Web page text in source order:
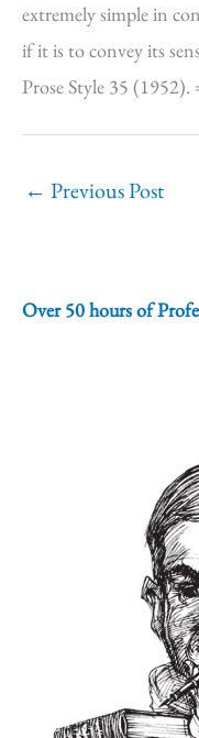
extremely simple in
if it is to convey its
Prose Style 35
← Previous Post
Over 50 hours of